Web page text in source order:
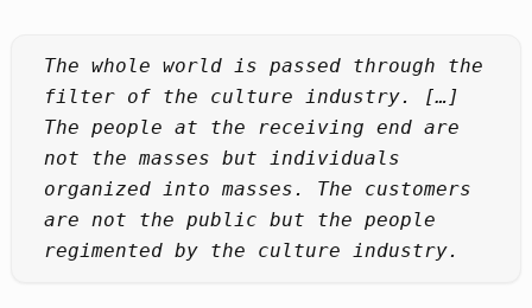
The whole world is passed through the
filter of the culture industry. […]
The people at the receiving end are
not the masses but individuals
organized into masses. The customers
are not the public but the people
regimented by the culture industry.